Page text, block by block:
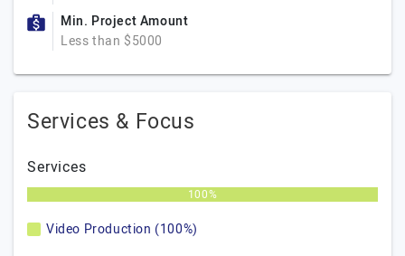
Min. Project Amount
Less than $5000
Services & Focus
Services
100%
Video Production (100%)